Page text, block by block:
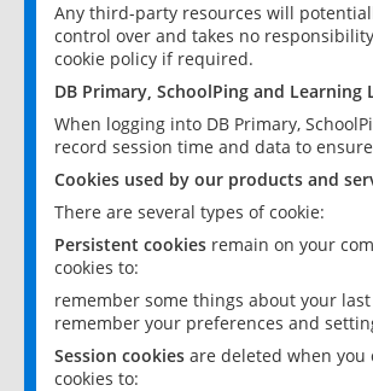
Any third-party resources will
control over and takes no
cookie policy if required.
DB Primary, SchoolPing and Learning
When logging into DB Primary,
record session time and data to
Cookies used by our products and
There are several types of cookie:
Persistent cookies remain on your
cookies to:
remember some things about your
remember your preferences and
Session cookies are deleted when you
cookies to: